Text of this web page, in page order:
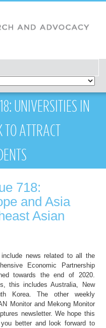
UNIVERSITIES IN
TO ATTRACT
718:
and Asia
Asian
news related to all the
Economic Partnership
towards the end of 2020.
this includes Australia, New
Korea. The other weekly
Monitor and Mekong Monitor
newsletter. We hope this
better and look forward to